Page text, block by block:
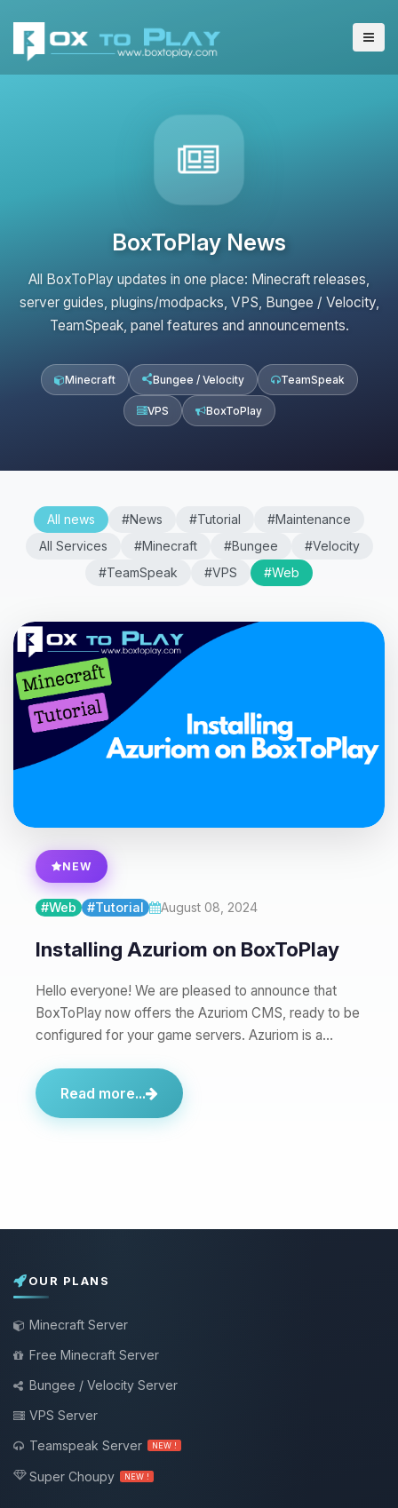
BoxToPlay News
All BoxToPlay updates in one place: Minecraft releases,
server guides, plugins/modpacks, VPS, Bungee / Velocity,
TeamSpeak, panel features and announcements.
Minecraft Bungee / Velocity TeamSpeak
VPS BoxToPlay
All news #News #Tutorial
#Maintenance
All Services
#Minecraft #Bungee
#Velocity
#TeamSpeak
#VPS #Web
NEW
#Web #Tutorial August 08, 2024
Installing Azuriom on BoxToPlay
Hello everyone! We are pleased to announce that
BoxToPlay now offers the Azuriom CMS, ready to be
configured for your game servers. Azuriom is a…
Read more...
OUR PLANS
Minecraft Server
Free Minecraft Server
Bungee / Velocity Server
VPS Server
Teamspeak Server
NEW !
Super Choupy NEW !
Yay, finally someone to talk to! I’m
Choupy, your little BoxToPlay
assistant. Tell me what you need,